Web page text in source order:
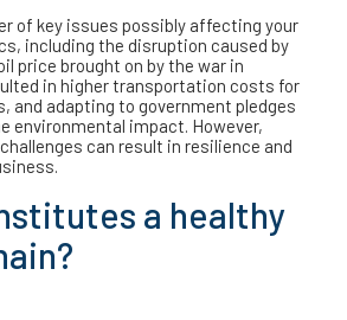
of key issues possibly affecting your
including the disruption caused by
price brought on by the war in
in higher transportation costs for
and adapting to government pledges
environmental impact. However,
can result in resilience and
a healthy